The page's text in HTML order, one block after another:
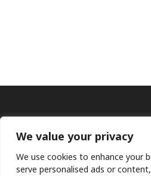
We value your privacy
We use cookies to enhance your
serve personalised ads or